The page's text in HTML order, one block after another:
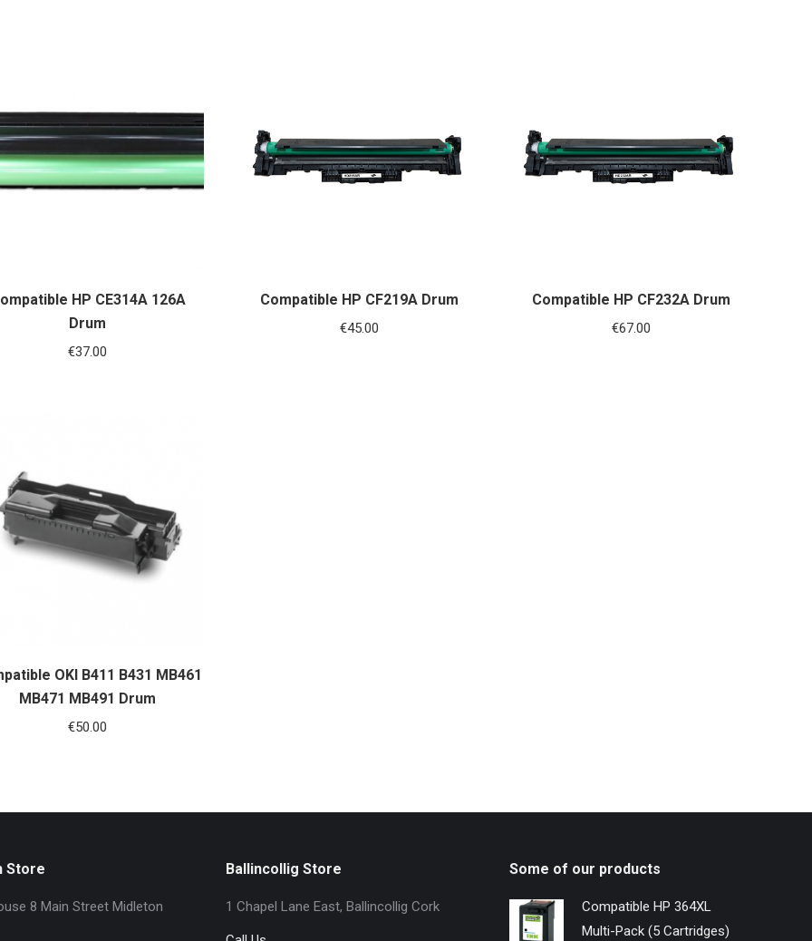
HP CE314A 126A
Drum
€37.00
Compatible HP CF219A Drum
€45.00
Compatible HP CF232A Drum
€67.00
OKI B411 B431 MB461
MB471 MB491 Drum
€50.00
Store
8 Main Street Midleton
Ballincollig Store
1 Chapel Lane East, Ballincollig Cork
Some of our products
Compatible HP 364XL
Multi-Pack (5 Cartridges)